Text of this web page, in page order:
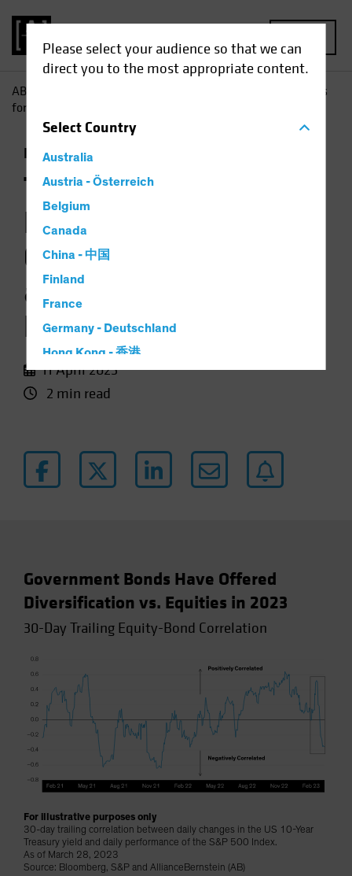
Please select your audience so that we can
direct you to the most appropriate content.
SelectCountry
Australia
Austria - Österreich
Belgium
Canada
China - 中国
Finland
France
Germany - Deutschland
Hong Kong - 香港
Hungary
Iceland
Japan - 日本
Latin America
Other Asia-Pacific
Poland
South Korea - 대한민국
Spain
Switzerland
Taiwan - 台灣
UK
United States (US Citizens)
US (Non-US Citizens/NRC)
AB
The Picture Brightens
for Government Bonds as Multi-Asset Diversifiers
Income Fixed Income
The Picture
Brightens for
Government Bonds
as Multi-Asset
Diversifiers
11 April 2023
2 min read
Government Bonds Have Offered
Diversification vs. Equities in 2023
30-Day Trailing Equity-Bond Correlation
For illustrative purposes only
30-day trailing correlation between daily changes in the US 10-Year
Treasury yield and daily performance of the S&P 500 Index.
As of March 28, 2023
Source: Bloomberg, S&P and AllianceBernstein (AB)